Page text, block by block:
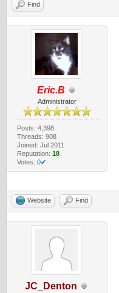
Find
Eric.B
Administrator
Posts: 4,398
Threads: 908
Joined: Jul 2011
Reputation: 18
Votes: 0✔
Website Find
JC_Denton